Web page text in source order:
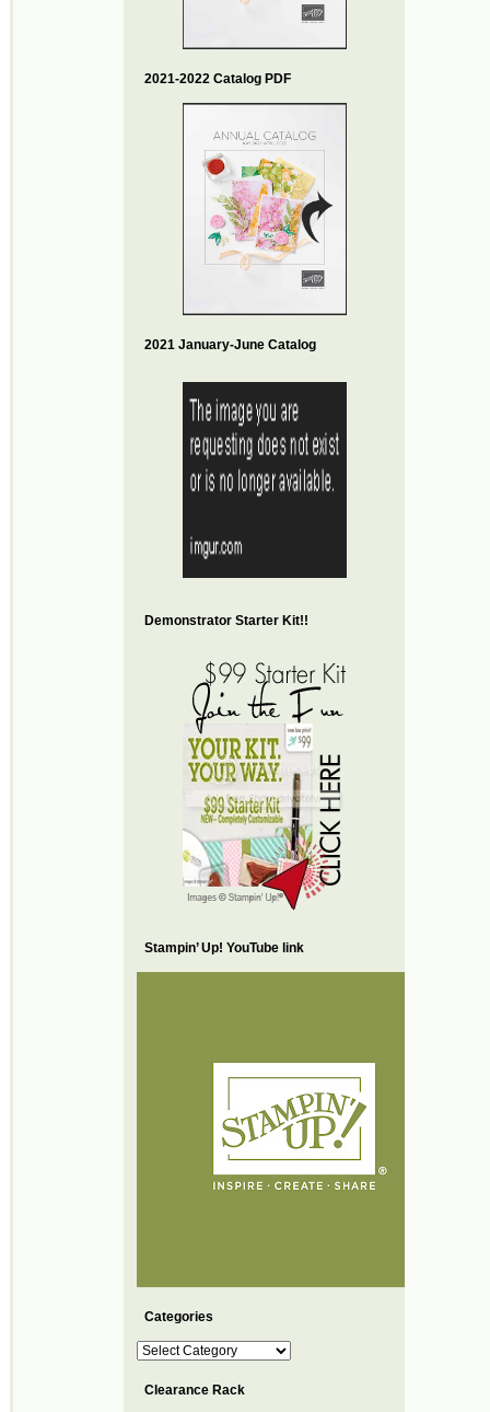
2021-2022 Catalog PDF
2021 January-June Catalog
Demonstrator Starter Kit!!
Stampin’ Up! YouTube link
Categories
Categories
Clearance Rack